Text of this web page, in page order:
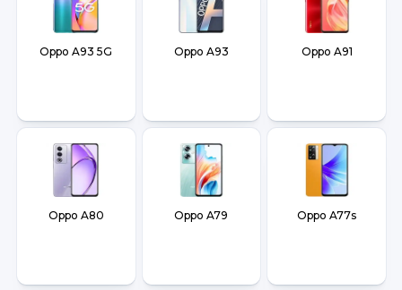
Oppo A93 5G Oppo A93 Oppo A91
Oppo A80 Oppo A79 Oppo A77s